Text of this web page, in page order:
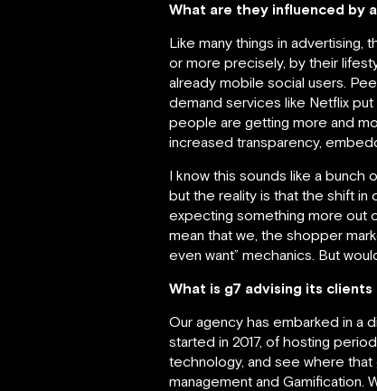
What are they influenced by
Like many things in advertising,
or more precisely, by their
already mobile social users.
demand services like Netflix
people are getting more and
increased transparency,
I know this sounds like a bunch
but the reality is that the shift in
expecting something more out
mean that we, the shopper
even want” mechanics. But
What is g7 advising its clients
Our agency has embarked in a
started in 2017, of hosting
technology, and see where that
management and Gamification.